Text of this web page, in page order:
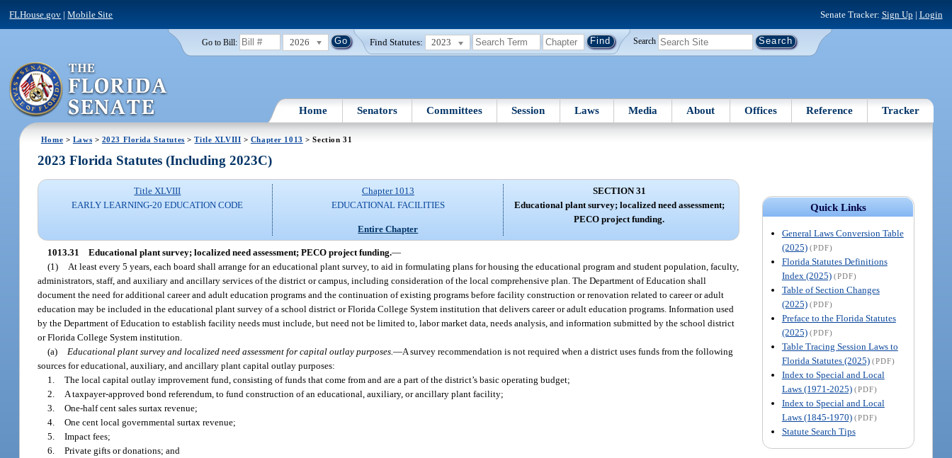
FLHouse.gov |Mobile Site Senate Tracker: Sign Up | Login
Go to Bill: 2026 Find Statutes: 2023 Search
Home Senators Committees Session Laws Media About Offices Reference Tracker
Home > Laws > 2023 Florida Statutes >Title XLVIII > Chapter 1013 > Section 31
Quick Links
General Laws Conversion Table
(2025) (PDF)
Florida Statutes Definitions
Index (2025) (PDF)
Table of Section Changes
(2025) (PDF)
Preface to the Florida Statutes
(2025) (PDF)
Table Tracing Session Laws to
Florida Statutes (2025) (PDF)
Index to Special and Local
Laws (1971-2025) (PDF)
Index to Special and Local
Laws (1845-1970) (PDF)
Statute Search Tips
2023 Florida Statutes (Including 2023C)
Title XLVIII
EARLY LEARNING-20 EDUCATION CODE
Chapter 1013
EDUCATIONAL FACILITIES
Entire Chapter
SECTION 31
Educational plant survey; localized need assessment;
PECO project funding.
1013.31 Educational plant survey; localized need assessment; PECO project funding.—
(1)
At least every 5 years, each board shall arrange for an educational plant survey, to aid in formulating plans for housing the educational program and student population, faculty,
administrators, staff, and auxiliary and ancillary services of the district or campus, including consideration of the local comprehensive plan. The Department of Education shall
document the need for additional career and adult education programs and the continuation of existing programs before facility construction or renovation related to career or adult
education may be included in the educational plant survey of a school district or Florida College System institution that delivers career or adult education programs. Information used
by the Department of Education to establish facility needs must include, but need not be limited to, labor market data, needs analysis, and information submitted by the school district
or Florida College System institution.
(a)
Educational plant survey and localized need assessment for capital outlay purposes.—A survey recommendation is not required when a district uses funds from the following
sources for educational, auxiliary, and ancillary plant capital outlay purposes:
1. The local capital outlay improvement fund, consisting of funds that come from and are a part of the district’s basic operating budget;
2.
A taxpayer-approved bond referendum, to fund construction of an educational, auxiliary, or ancillary plant facility;
3. One-half cent sales surtax revenue;
4. One cent local governmental surtax revenue;
5. Impact fees;
6. Private gifts or donations; and